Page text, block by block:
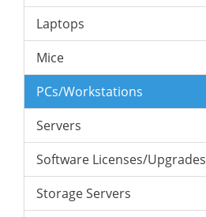
Laptops
Mice
PCs/Workstations
Servers
Software Licenses/Upgrades
Storage Servers